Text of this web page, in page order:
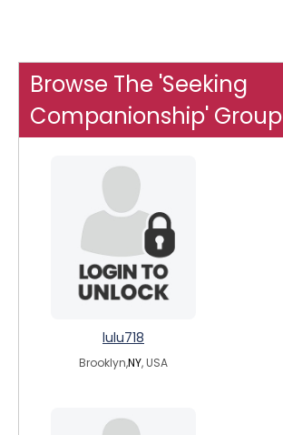
Browse The 'Seeking
Companionship' Group
lulu718
Brooklyn,NY, USA